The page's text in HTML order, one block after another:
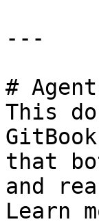
---
#
This
that
and
Learn